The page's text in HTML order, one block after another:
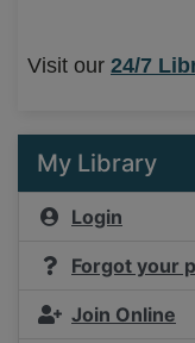
Visit our 24/7
My Library
Login
Forgot your
Join Online